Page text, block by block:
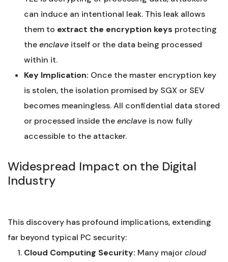
can induce an intentional leak. This leak allows
them to extract the encryption keys protecting
theenclave itself or the data being processed
within it.
Key Implication: Once the master encryption key
is stolen, the isolation promised by SGX or SEV
becomes meaningless. All confidential data stored
or processed inside theenclave is now fully
accessible to the attacker.
Widespread Impact on the Digital
Industry
This discovery has profound implications, extending
far beyond typical PC security:
Cloud Computing Security: Many majorcloud